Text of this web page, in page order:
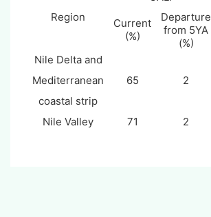
Region
Current
(%)
Departure
from 5YA
(%)
Nile Delta and
Mediterranean
coastal strip
65 2
Nile Valley 71 2